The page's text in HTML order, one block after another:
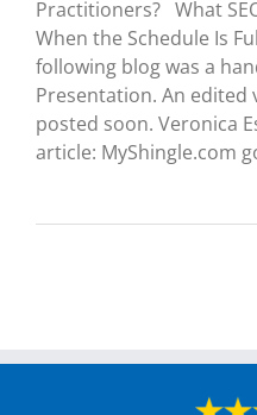
Practitioners? What
When the Schedule Is
following blog was a
Presentation. An
posted soon. Veronica
article: MyShingle.com